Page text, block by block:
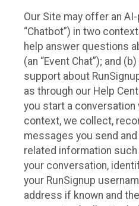
Our Site may offer an
“Chatbot”) in two
help answer questions
(an “Event Chat”); and
support about
as through our Help
you start a conversation
context, we collect,
messages you send
related information
your conversation,
your RunSignup
address if known and